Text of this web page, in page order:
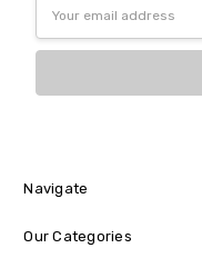
Address
Navigate
Our Categories